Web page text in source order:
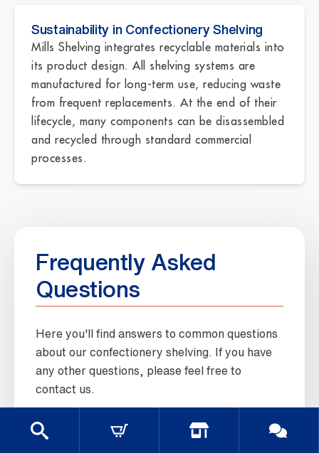
Sustainability in Confectionery Shelving
Mills Shelving integrates recyclable materials into
its product design. All shelving systems are
manufactured for long-term use, reducing waste
from frequent replacements. At the end of their
lifecycle, many components can be disassembled
and recycled through standard commercial
processes.
Frequently Asked
Questions
Here you'll find answers to common questions
about our confectionery shelving. If you have
any other questions, please feel free to
contact us.
Get In Touch